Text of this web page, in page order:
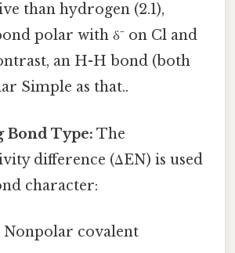
than hydrogen (2.1),
polar with δ⁻ on Cl and
an H-H bond (both
Simple as that..
Bond Type: The
difference (ΔEN) is used
character:
Nonpolar covalent